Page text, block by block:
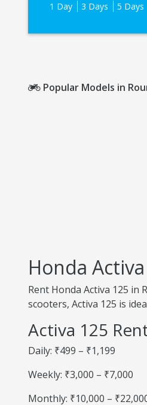
1 Day
3 Days 5 Days
Popular Models in
Honda
Rent Honda Activa 125
scooters, Activa 125 is
Activa 125
Daily: ₹499 – ₹1,199
Weekly: ₹3,000 – ₹7,000
Monthly: ₹10,000 –